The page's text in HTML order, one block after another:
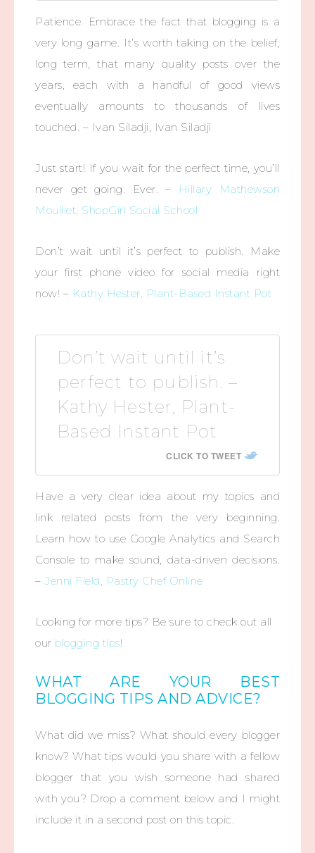
Patience. Embrace the fact that blogging is a
very long game. It’s worth taking on the belief,
long term, that many quality posts over the
years, each with a handful of good views
eventually amounts to thousands of lives
touched. – Ivan Siladji, Ivan Siladji
Just start! If you wait for the perfect time, you’ll
never get going. Ever. –
Hillary Mathewson
Moulliet, ShopGirl Social School
Don’t wait until it’s perfect to publish. Make
your first phone video for social media right
now! – Kathy Hester, Plant-Based Instant Pot
Don’t wait until it’s
perfect to publish. –
Kathy Hester, Plant-
Based Instant Pot
CLICK TO TWEET
Have a very clear idea about my topics and
link related posts from the very beginning.
Learn how to use Google Analytics and Search
Console to make sound, data-driven decisions.
– Jenni Field, Pastry Chef Online
Looking for more tips? Be sure to check out all
our blogging tips!
WHAT ARE YOUR BEST
BLOGGING TIPS AND ADVICE?
What did we miss? What should every blogger
know? What tips would you share with a fellow
blogger that you wish someone had shared
with you? Drop a comment below and I might
include it in a second post on this topic.